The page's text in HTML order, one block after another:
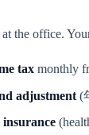
the office.
tax monthly
adjustment (
insurance